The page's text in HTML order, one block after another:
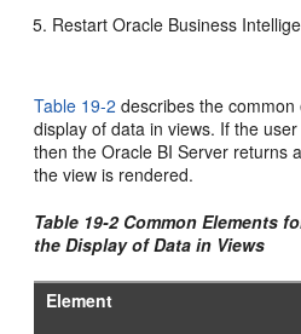
Restart Oracle Business
Table 19-2 describes the
display of data in views. If the
then the Oracle BI Server returns
the view is rendered.
Table 19-2 Common Elements
the Display of Data in Views
Element